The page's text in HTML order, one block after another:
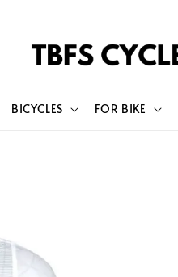
BICYCLES FOR BIKE